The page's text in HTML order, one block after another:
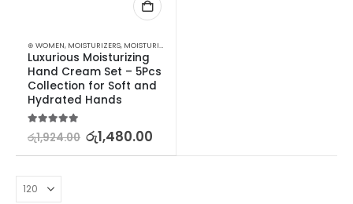
⊛ WOMEN, MOISTURIZERS, MOISTURIZERS AND CREAM
Luxurious Moisturizing
Hand Cream Set – 5Pcs
Collection for Soft and
Hydrated Hands
රු1,924.00 රු1,480.00